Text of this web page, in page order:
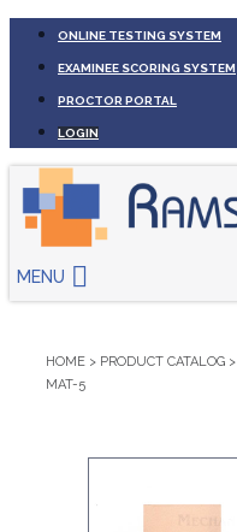
ONLINE TESTING SYSTEM
EXAMINEE SCORING SYSTEM
PROCTOR PORTAL
LOGIN
MENU
HOME > PRODUCT CATALOG >
MAT-5